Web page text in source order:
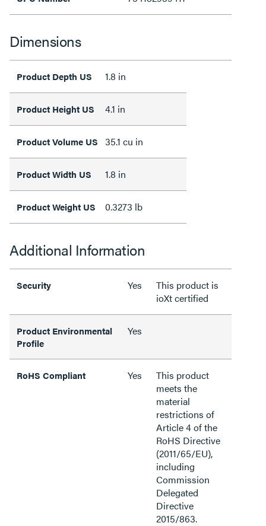
Dimensions
Product Depth US 1.8 in
Product Height US 4.1 in
Product Volume US 35.1 cu in
Product Width US 1.8 in
Product Weight US 0.3273 lb
Additional Information
Security Yes
This product is
ioXt certified
Product Environmental
Profile
Yes
RoHS Compliant Yes
This product
meets the
material
restrictions of
Article 4 of the
RoHS Directive
(2011/65/EU),
including
Commission
Delegated
Directive
2015/863.